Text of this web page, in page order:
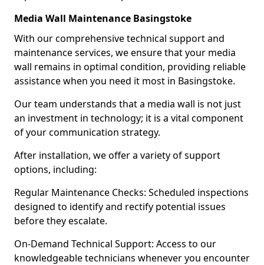
Media Wall Maintenance Basingstoke
With our comprehensive technical support and
maintenance services, we ensure that your media
wall remains in optimal condition, providing reliable
assistance when you need it most in Basingstoke.
Our team understands that a media wall is not just
an investment in technology; it is a vital component
of your communication strategy.
After installation, we offer a variety of support
options, including:
Regular Maintenance Checks: Scheduled inspections
designed to identify and rectify potential issues
before they escalate.
On-Demand Technical Support: Access to our
knowledgeable technicians whenever you encounter